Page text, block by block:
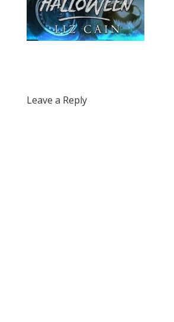
Leave a Reply